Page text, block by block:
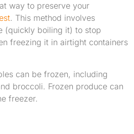
way to preserve your
. This method involves
(quickly boiling it) to stop
freezing it in airtight containers
can be frozen, including
broccoli. Frozen produce can
freezer.